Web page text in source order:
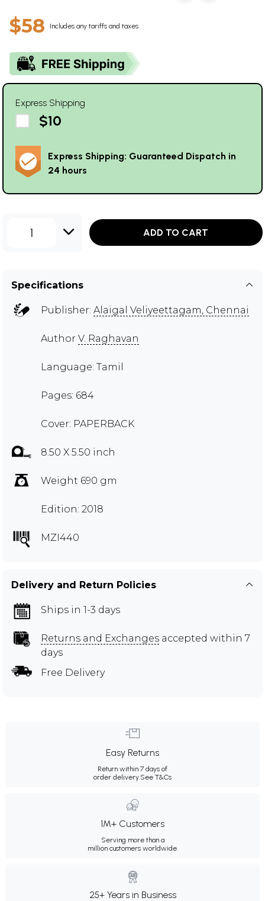
$58 Includes any tariffs and taxes
Express Shipping
$10
Express Shipping: Guaranteed Dispatch in
24 hours
1 ADD TO CART
Specifications
Publisher: Alaigal Veliyeettagam, Chennai
Author V. Raghavan
Language: Tamil
Pages: 684
Cover: PAPERBACK
8.50 X 5.50 inch
Weight 690 gm
Edition: 2018
MZI440
Delivery and Return Policies
Ships in 1-3 days
Returns and Exchanges accepted within 7
days
Free Delivery
Easy Returns
Return within 7 days of
order delivery.See T&Cs
1M+ Customers
Serving more than a
million customers worldwide.
25+ Years in Business